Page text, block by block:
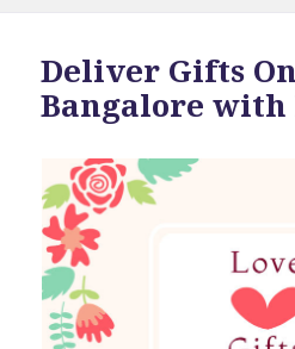
Deliver Gifts
Bangalore with